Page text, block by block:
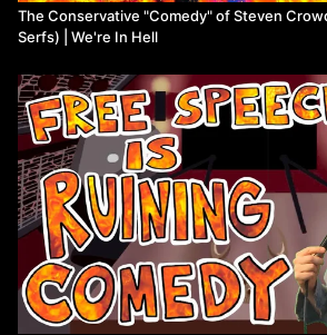
The Conservative "Comedy" of Steven
Serfs) | We're In Hell